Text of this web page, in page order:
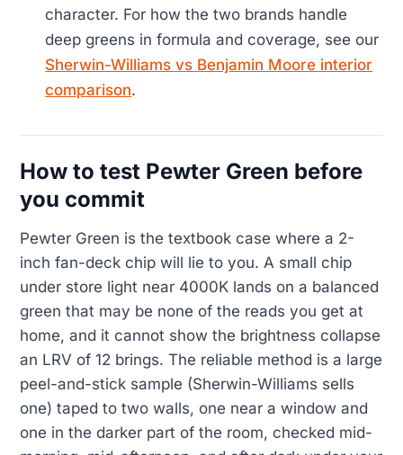
character. For how the two brands handle
deep greens in formula and coverage, see our
Sherwin-Williams vs Benjamin Moore interior
comparison.
How to test Pewter Green before
you commit
Pewter Green is the textbook case where a 2-
inch fan-deck chip will lie to you. A small chip
under store light near 4000K lands on a balanced
green that may be none of the reads you get at
home, and it cannot show the brightness collapse
an LRV of 12 brings. The reliable method is a large
peel-and-stick sample (Sherwin-Williams sells
one) taped to two walls, one near a window and
one in the darker part of the room, checked mid-